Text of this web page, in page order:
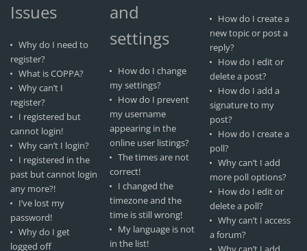
Issues
Why do I need to
register?
What is COPPA?
Why can’t I
register?
I registered but
cannot login!
Why can’t I login?
I registered in the
past but cannot login
any more?!
I’ve lost my
password!
Why do I get
logged off
and
settings
How do I change
my settings?
How do I prevent
my username
appearing in the
online user listings?
The times are not
correct!
I changed the
timezone and the
time is still wrong!
My language is not
in the list!
How do I create a
new topic or post a
reply?
How do I edit or
delete a post?
How do I add a
signature to my
post?
How do I create a
poll?
Why can’t I add
more poll options?
How do I edit or
delete a poll?
Why can’t I access
a forum?